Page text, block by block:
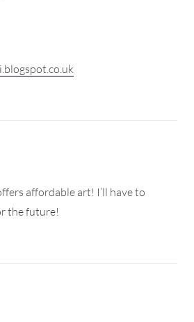
affordable art! I’ll have to
the future!